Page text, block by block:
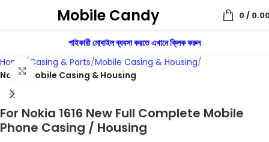
Mobile Candy 0/
পাইকারী মোবাইল ব্যবসা করতে এখানে ক্লিক করুন
Home
Casing & Parts Mobile Casing & Housing
Nokia Mobile Casing & Housing
Click to enlarge
For Nokia 1616 New Full Complete Mobile
Phone Casing / Housing